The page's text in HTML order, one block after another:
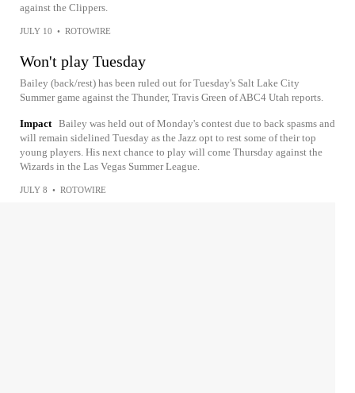
against the Clippers.
JULY 10 • ROTOWIRE
Won't play Tuesday
Bailey (back/rest) has been ruled out for Tuesday's Salt Lake City
Summer game against the Thunder, Travis Green of ABC4 Utah reports.
Impact Bailey was held out of Monday's contest due to back spasms and
will remain sidelined Tuesday as the Jazz opt to rest some of their top
young players. His next chance to play will come Thursday against the
Wizards in the Las Vegas Summer League.
JULY 8 • ROTOWIRE